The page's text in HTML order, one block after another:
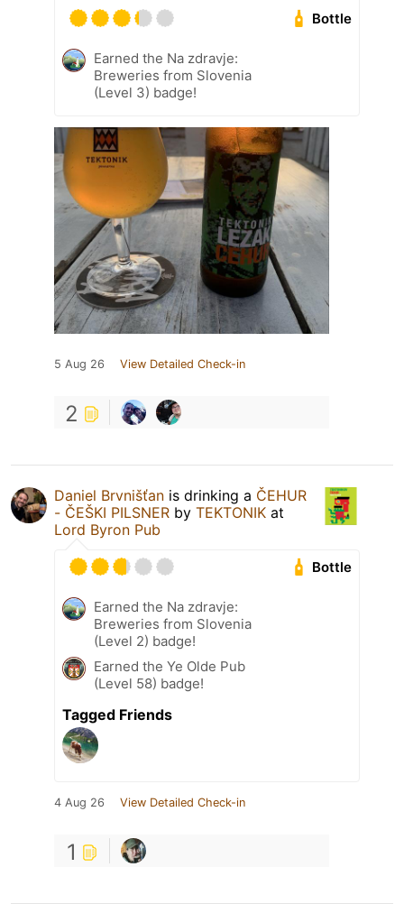
Bottle
Earned the Na zdravje:
Breweries from Slovenia
(Level 3) badge!
5 Aug 26 View Detailed Check-in
2
Daniel Brvnišťan is drinking a ČEHUR
- ČEŠKI PILSNER by TEKTONIK at
Lord Byron Pub
Bottle
Earned the Na zdravje:
Breweries from Slovenia
(Level 2) badge!
Earned the Ye Olde Pub
(Level 58) badge!
Tagged Friends
4 Aug 26 View Detailed Check-in
1